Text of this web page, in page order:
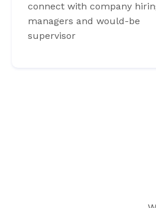
connect with company
managers and would-be
supervisor